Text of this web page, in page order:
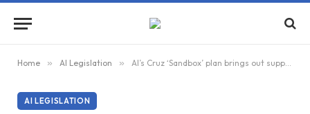
Home » AI Legislation » AI’s Cruz ‘Sandbox’ plan brings out support
AI LEGISLATION